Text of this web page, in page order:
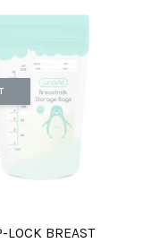
LOCK BREAST